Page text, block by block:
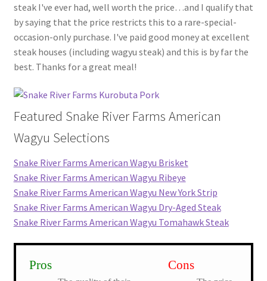
steak I've ever had, well worth the price…and I qualify that
by saying that the price restricts this to a rare-special-
occasion-only purchase. I've paid good money at excellent
steak houses (including wagyu steak) and this is by far the
best. Thanks for a great meal!
Featured Snake River Farms American
Wagyu Selections
Snake River Farms American Wagyu Brisket
Snake River Farms American Wagyu Ribeye
Snake River Farms American Wagyu New York Strip
Snake River Farms American Wagyu Dry-Aged Steak
Snake River Farms American Wagyu Tomahawk Steak
Pros Cons